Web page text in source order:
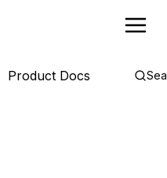
Product Docs